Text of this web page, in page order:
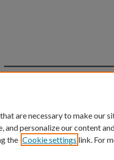
An Equal
are necessary to make our
and personalize our content
the Cookie settings link. For